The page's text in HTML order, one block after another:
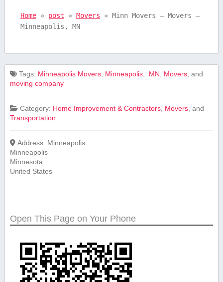
Home» post » Movers » Minn Movers – Movers –
Minneapolis, MN
Tags: Minneapolis Movers Minneapolis ‍ MN Movers , and
moving company
Category: Home Improvement & Contractors Movers , and
Transportation
Address: Minneapolis
Minneapolis
Minnesota
United States
Open This Page on Your Phone